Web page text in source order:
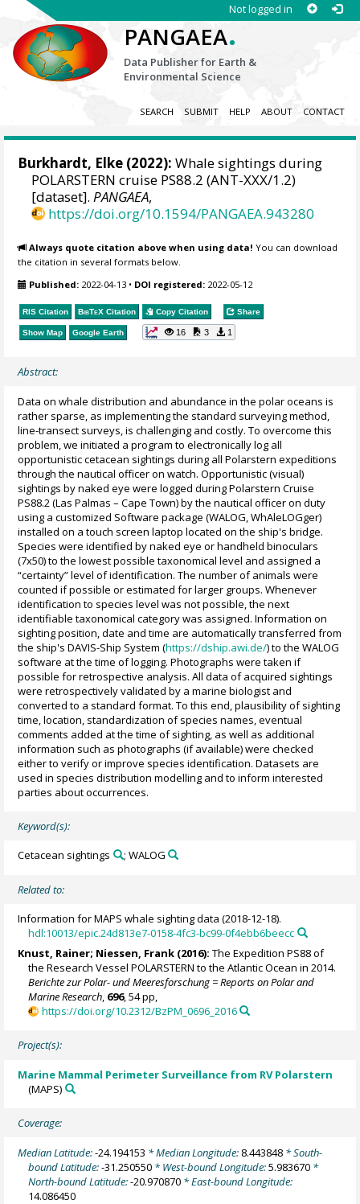
Not logged in
PANGAEA.
Data Publisher for Earth &
Environmental Science
SEARCH SUBMIT HELP ABOUT CONTACT
Burkhardt, Elke (2022): Whale sightings during
POLARSTERN cruise PS88.2 (ANT-XXX/1.2)
[dataset].PANGAEA,
https://doi.org/10.1594/PANGAEA.943280
Always quote citation above when using data! You can download
the citation in several formats below.
Published: 2022-04-13 • DOI registered: 2022-05-12
RIS Citation BibTeX Citation Copy Citation Share
Show Map Google Earth 16 3 1
Abstract:
Data on whale distribution and abundance in the polar oceans is
rather sparse, as implementing the standard surveying method,
line-transect surveys, is challenging and costly. To overcome this
problem, we initiated a program to electronically log all
opportunistic cetacean sightings during all Polarstern expeditions
through the nautical officer on watch. Opportunistic (visual)
sightings by naked eye were logged during Polarstern Cruise
PS88.2 (Las Palmas – Cape Town) by the nautical officer on duty
using a customized Software package (WALOG, WhAleLOGger)
installed on a touch screen laptop located on the ship's bridge.
Species were identified by naked eye or handheld binoculars
(7x50) to the lowest possible taxonomical level and assigned a
“certainty” level of identification. The number of animals were
counted if possible or estimated for larger groups. Whenever
identification to species level was not possible, the next
identifiable taxonomical category was assigned. Information on
sighting position, date and time are automatically transferred from
the ship's DAVIS-Ship System (https://dship.awi.de/) to the WALOG
software at the time of logging. Photographs were taken if
possible for retrospective analysis. All data of acquired sightings
were retrospectively validated by a marine biologist and
converted to a standard format. To this end, plausibility of sighting
time, location, standardization of species names, eventual
comments added at the time of sighting, as well as additional
information such as photographs (if available) were checked
either to verify or improve species identification. Datasets are
used in species distribution modelling and to inform interested
parties about occurrences.
Keyword(s):
Cetacean sightings ; WALOG
Related to:
Information for MAPS whale sighting data (2018-12-18).
hdl:10013/epic.24d813e7-0158-4fc3-bc99-0f4ebb6beecc
Knust, Rainer; Niessen, Frank (2016): The Expedition PS88 of
the Research Vessel POLARSTERN to the Atlantic Ocean in 2014.
Berichte zur Polar- und Meeresforschung = Reports on Polar and
Marine Research, 696, 54 pp,
https://doi.org/10.2312/BzPM_0696_2016
Project(s):
Marine Mammal Perimeter Surveillance from RV Polarstern
(MAPS)
Coverage:
Median Latitude:-24.194153 * Median Longitude: 8.443848 * South-
bound Latitude:-31.250550 * West-bound Longitude:5.983670 *
North-bound Latitude:-20.970870 * East-bound Longitude:
14.086450